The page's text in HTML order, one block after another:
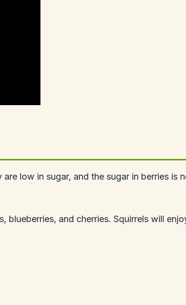
low in sugar, and the sugar in berries
blueberries, and cherries. Squirrels will